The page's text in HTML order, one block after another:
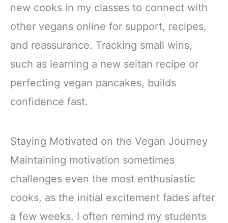
new cooks in my classes to connect with
other vegans online for support, recipes,
and reassurance. Tracking small wins,
such as learning a new seitan recipe or
perfecting vegan pancakes, builds
confidence fast.
Staying Motivated on the Vegan Journey
Maintaining motivation sometimes
challenges even the most enthusiastic
cooks, as the initial excitement fades after
a few weeks. I often remind my students